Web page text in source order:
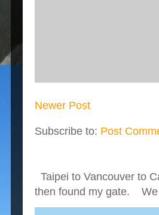
Newer Post
Subscribe to: Post
Taipei to Vancouver to
then found my gate. We